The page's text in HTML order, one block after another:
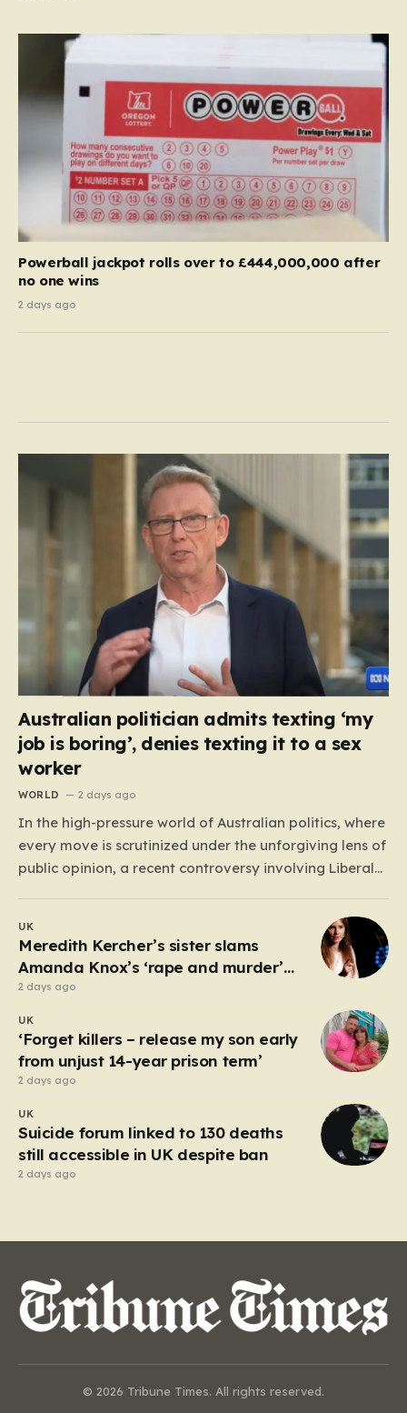
Powerball jackpot rolls over to £444,000,000 after
no one wins
2 days ago
Australian politician admits texting ‘my
job is boring’, denies texting it to a sex
worker
WORLD 2 days ago
In the high-pressure world of Australian politics, where
every move is scrutinized under the unforgiving lens of
public opinion, a recent controversy involving Liberal
debate about the boundaries between professional
duty and personal expression. The incident began
when reports surfaced alleging that…
UK
Meredith Kercher’s sister slams
Amanda Knox’s ‘rape and murder’
comedy show
2 days ago
UK
‘Forget killers – release my son early
from unjust 14-year prison term’
2 days ago
UK
Suicide forum linked to 130 deaths
still accessible in UK despite ban
2 days ago
© 2026 Tribune Times. All rights reserved.